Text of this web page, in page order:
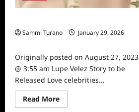
Sammi Turano
January 29, 2026
Originally posted on August 27, 2023
@ 3:55 am Lupe Velez Story to be
Released Love celebrities...
Read MoreRead
more